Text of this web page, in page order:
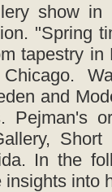
show in
"Spring
tapestry
and
Pejman's
In the
insights into